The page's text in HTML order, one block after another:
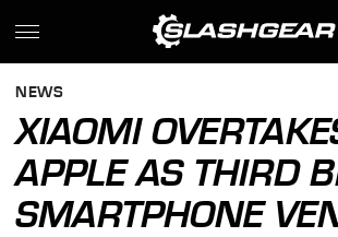
NEWS
XIAOMI
APPLE AS THIRD
SMARTPHONE